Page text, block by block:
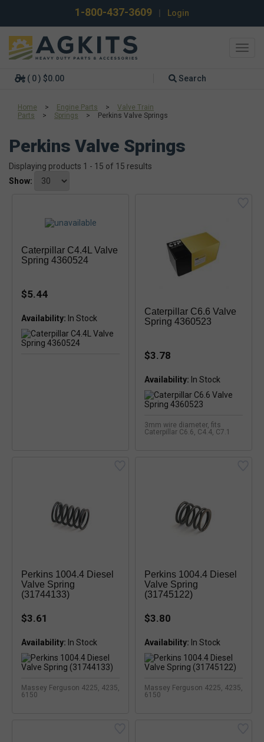
1-800-437-3609 Login
( 0 ) $0.00 Search
Home > Engine Parts >
Valve Train
Parts
> Springs > Perkins Valve Springs
Perkins Valve Springs
Displaying products 1 - 15 of 15 results
Show:
Caterpillar C4.4L Valve
Spring 4360524
$5.44
Availability: In Stock
Caterpillar C6.6 Valve
Spring 4360523
$3.78
Availability: In Stock
3mm wire diameter, fits
Caterpillar C6.6, C4.4, C7.1
Perkins 1004.4 Diesel
Valve Spring
(31744133)
$3.61
Availability: In Stock
Massey Ferguson 4225, 4235,
6150
Perkins 1004.4 Diesel
Valve Spring
(31745122)
$3.80
Availability: In Stock
Massey Ferguson 4225, 4235,
6150